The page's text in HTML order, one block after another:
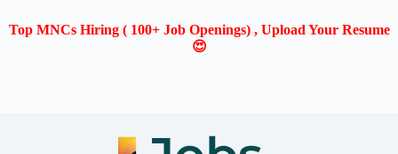
Top MNCs Hiring ( 100+ Job Openings) , Upload Your Resume
😍